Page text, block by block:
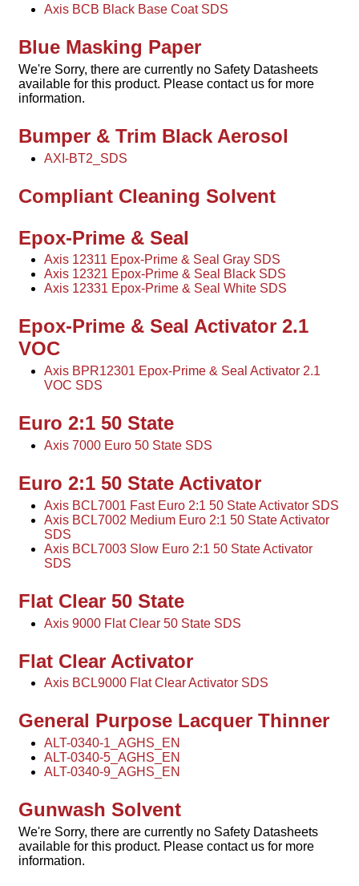
Axis BCB Black Base Coat SDS
Blue Masking Paper
We're Sorry, there are currently no Safety Datasheets
available for this product. Please contact us for more
information.
Bumper & Trim Black Aerosol
AXI-BT2_SDS
Compliant Cleaning Solvent
Epox-Prime & Seal
Axis 12311 Epox-Prime & Seal Gray SDS
Axis 12321 Epox-Prime & Seal Black SDS
Axis 12331 Epox-Prime & Seal White SDS
Epox-Prime & Seal Activator 2.1
VOC
Axis BPR12301 Epox-Prime & Seal Activator 2.1
VOC SDS
Euro 2:1 50 State
Axis 7000 Euro 50 State SDS
Euro 2:1 50 State Activator
Axis BCL7001 Fast Euro 2:1 50 State Activator SDS
Axis BCL7002 Medium Euro 2:1 50 State Activator
SDS
Axis BCL7003 Slow Euro 2:1 50 State Activator
SDS
Flat Clear 50 State
Axis 9000 Flat Clear 50 State SDS
Flat Clear Activator
Axis BCL9000 Flat Clear Activator SDS
General Purpose Lacquer Thinner
ALT-0340-1_AGHS_EN
ALT-0340-5_AGHS_EN
ALT-0340-9_AGHS_EN
Gunwash Solvent
We're Sorry, there are currently no Safety Datasheets
available for this product. Please contact us for more
information.